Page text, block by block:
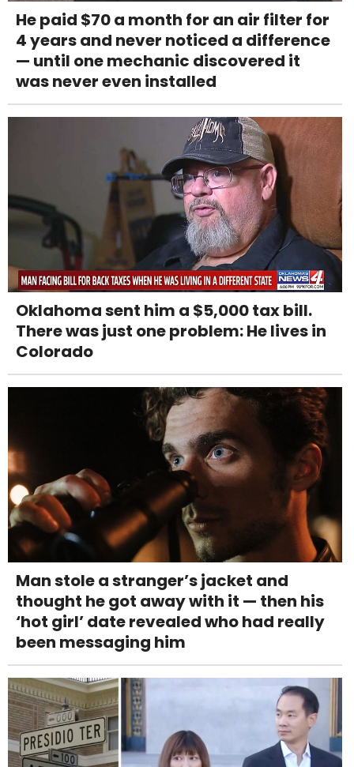
He paid $70 a month for an air filter for
4 years and never noticed a difference
— until one mechanic discovered it
was never even installed
Oklahoma sent him a $5,000 tax bill.
There was just one problem: He lives in
Colorado
Man stole a stranger’s jacket and
thought he got away with it — then his
‘hot girl’ date revealed who had really
been messaging him